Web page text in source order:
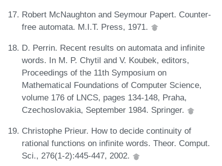
Robert McNaughton and Seymour Papert. Counter-
free automata. M.I.T. Press, 1971.
D. Perrin. Recent results on automata and infinite
words. In M. P. Chytil and V. Koubek, editors,
Proceedings of the 11th Symposium on
Mathematical Foundations of Computer Science,
volume 176 of LNCS, pages 134-148, Praha,
Czechoslovakia, September 1984. Springer.
Christophe Prieur. How to decide continuity of
rational functions on infinite words. Theor. Comput.
Sci., 276(1-2):445-447, 2002.